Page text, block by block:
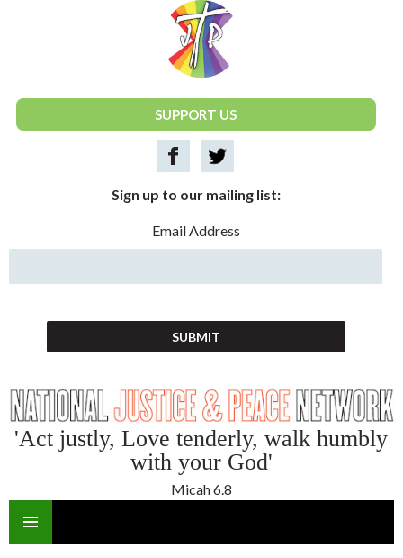
National Justice & Peace Network
SUPPORT US
Sign up to our mailing list:
Email Address
'Act justly, Love tenderly, walk humbly
with your God'
Micah 6.8